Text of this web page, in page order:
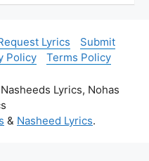
Lyrics
Submit
Policy Terms Policy
Lyrics, Nohas
& Nasheed Lyrics.